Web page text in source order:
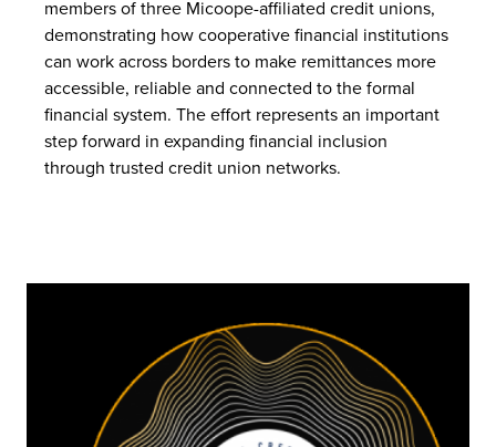
members of three Micoope-affiliated credit unions,
demonstrating how cooperative financial institutions
can work across borders to make remittances more
accessible, reliable and connected to the formal
financial system. The effort represents an important
step forward in expanding financial inclusion
through trusted credit union networks.